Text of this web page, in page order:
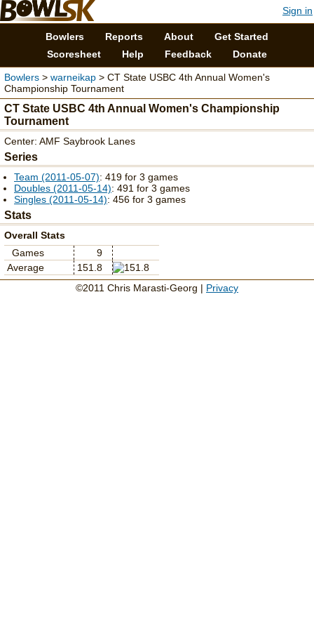
Sign in
Bowlers Reports About
Get Started
Scoresheet
Help Feedback Donate
Bowlers > warneikap > CT State USBC 4th Annual Women's
Championship Tournament
CT State USBC 4th Annual Women's Championship
Tournament
Center: AMF Saybrook Lanes
Series
Team (2011-05-07): 419 for 3 games
Doubles (2011-05-14): 491 for 3 games
Singles (2011-05-14): 456 for 3 games
Stats
Overall Stats
Games
9
Average
151.8
©2011 Chris Marasti-Georg | Privacy